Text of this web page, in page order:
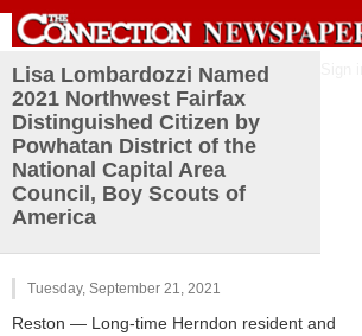
Lisa Lombardozzi Named
2021 Northwest Fairfax
Distinguished Citizen by
Powhatan District of the
National Capital Area
Council, Boy Scouts of
America
Tuesday, September 21, 2021
Reston — Long-time Herndon resident and